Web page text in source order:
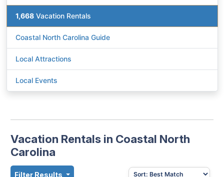
1,668 Vacation Rentals
Coastal North Carolina Guide
Local Attractions
Local Events
Vacation Rentals in Coastal North
Carolina
Filter Results